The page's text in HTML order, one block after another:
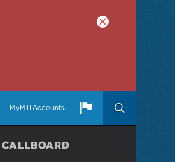
MyMTI Accounts
CALLBOARD